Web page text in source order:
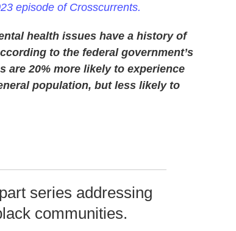
episode of Crosscurrents.
health issues have a history of
to the federal government’s
are 20% more likely to experience
population, but less likely to
series addressing
communities.